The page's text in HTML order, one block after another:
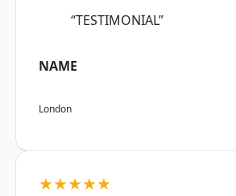
“TESTIMONIAL”
NAME
London
★★★★★